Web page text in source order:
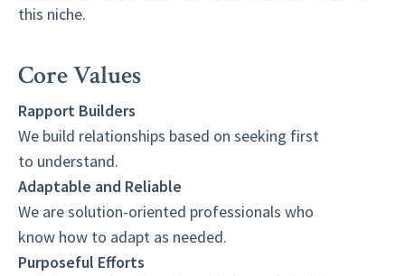
this niche.
Core Values
Rapport Builders
We build relationships based on seeking first
to understand.
Adaptable and Reliable
We are solution-oriented professionals who
know how to adapt as needed.
Purposeful Efforts